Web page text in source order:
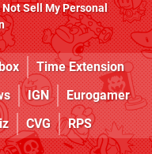
Not Sell My Personal
Time Extension
IGN
Eurogamer
CVG RPS